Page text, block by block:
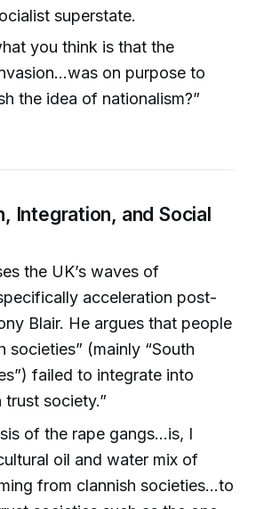
superstate.
you think is that the
on purpose to
the idea of nationalism?”
Integration, and Social
the UK’s waves of
acceleration post-
Blair. He argues that people
societies” (mainly “South
failed to integrate into
trust society.”
of the rape gangs...is, I
oil and water mix of
from clannish societies...to